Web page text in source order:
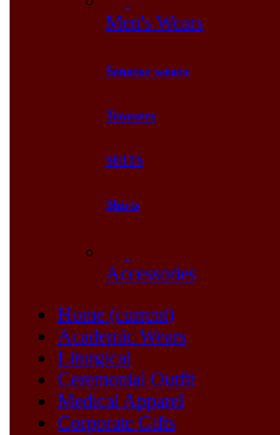
Men's Wears
Senator wears
Trousers
SUITS
Shirts
Accessories
Home (current)
Academic Wears
Liturgical
Ceremonial Outfit
Medical Apparel
Corporate Gifts